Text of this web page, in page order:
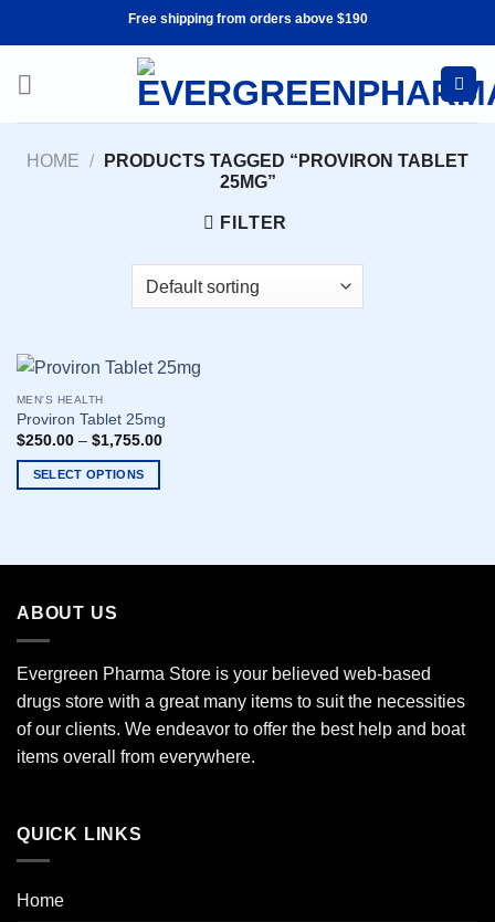
Free shipping from orders above $190
HOME /
PRODUCTS TAGGED “PROVIRON TABLET
25MG”
FILTER
MEN'S HEALTH
Proviron Tablet 25mg
$250.00– $1,755.00
SELECT OPTIONS
multiple
The
options
be
chosen
on
the
ABOUT US
Evergreen Pharma Store is your believed web-based
drugs store with a great many items to suit the necessities
of our clients. We endeavor to offer the best help and boat
items overall from everywhere.
QUICK LINKS
Home